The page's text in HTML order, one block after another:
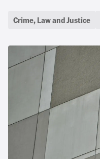
Crime, Law and Justice